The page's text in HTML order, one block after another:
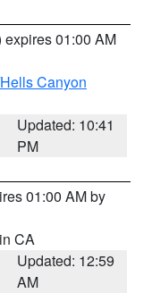
expires 01:00 AM
Canyon
Updated: 10:41
PM
01:00 AM by
CA
Updated: 12:59
AM